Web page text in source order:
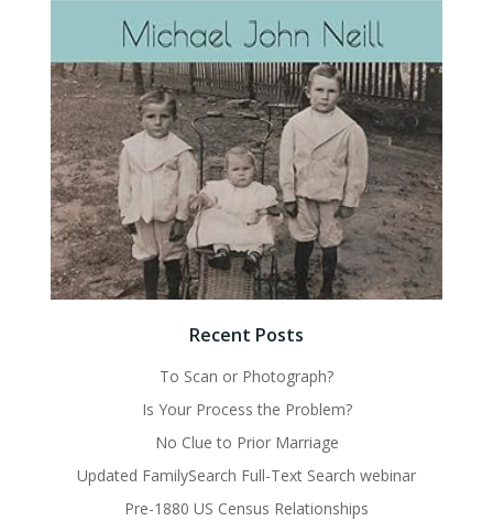
Recent Posts
To Scan or Photograph?
Is Your Process the Problem?
No Clue to Prior Marriage
Updated FamilySearch Full-Text Search webinar
Pre-1880 US Census Relationships